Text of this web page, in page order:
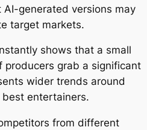
generated versions may
target markets.
shows that a small
producers grab a significant
wider trends around
entertainers.
from different